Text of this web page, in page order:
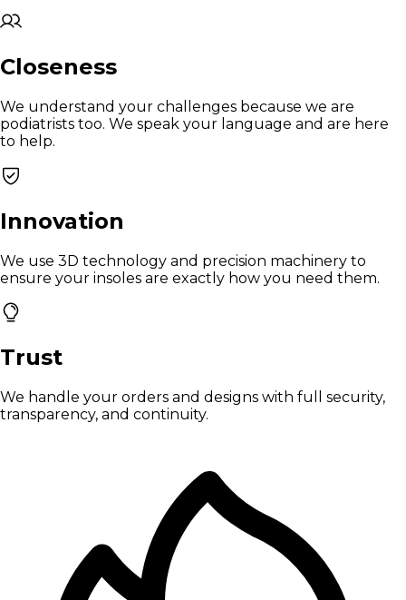
Closeness
We understand your challenges because we are
podiatrists too. We speak your language and are here
to help.
Innovation
We use 3D technology and precision machinery to
ensure your insoles are exactly how you need them.
Trust
We handle your orders and designs with full security,
transparency, and continuity.